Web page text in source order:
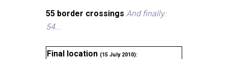
55 border crossings And finally:
54...
Final location (15 July 2010):